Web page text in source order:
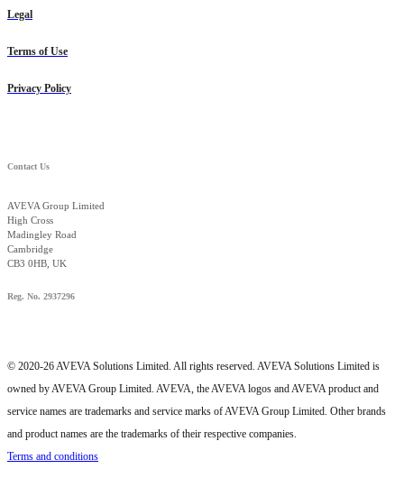
Legal
Terms of Use
Privacy Policy
Contact Us
AVEVA Group Limited
High Cross
Madingley Road
Cambridge
CB3 0HB, UK
Reg. No. 2937296
© 2020-26 AVEVA Solutions Limited. All rights reserved. AVEVA Solutions Limited is
owned by AVEVA Group Limited. AVEVA, the AVEVA logos and AVEVA product and
service names are trademarks and service marks of AVEVA Group Limited. Other brands
and product names are the trademarks of their respective companies.
Terms and conditions